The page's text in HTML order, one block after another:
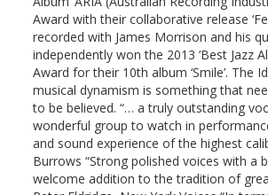
Award with their collaborative release
recorded with James Morrison and his
independently won the 2013 ‘Best Jazz
Award for their 10th album ‘Smile’. The
musical dynamism is something that
to be believed. “… a truly outstanding
wonderful group to watch in
and sound experience of the highest
Burrows “Strong polished voices with a
welcome addition to the tradition of